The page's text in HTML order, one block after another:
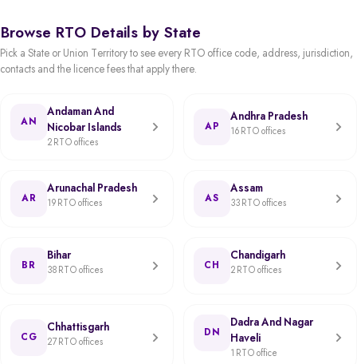
Browse RTO Details by State
Pick a State or Union Territory to see every RTO office code, address, jurisdiction,
contacts and the licence fees that apply there.
AN
Andaman And
Nicobar Islands
2 RTO offices
AP
Andhra Pradesh
16 RTO offices
AR
Arunachal Pradesh
19 RTO offices AS
Assam
33 RTO offices
BR
Bihar
38 RTO offices CH
Chandigarh
2 RTO offices
CG
Chhattisgarh
27 RTO offices
DN
Dadra And Nagar
Haveli
1 RTO office